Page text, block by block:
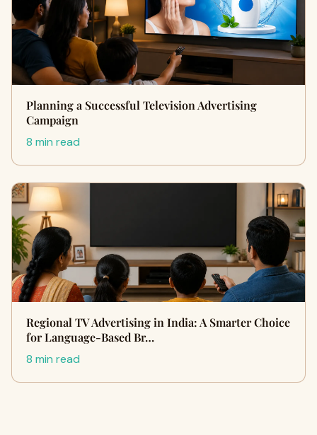
Planning a Successful Television Advertising
Campaign
8 min read
Regional TV Advertising in India: A Smarter Choice
for Language-Based Br…
8 min read